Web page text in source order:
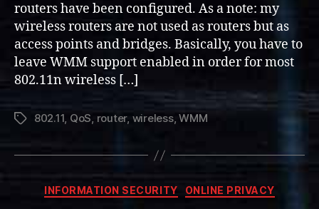
routers have been configured. As a note: my
wireless routers are not used as routers but as
access points and bridges. Basically, you have to
leave WMM support enabled in order for most
802.11n wireless […]
Tags802.11, QoS, router, wireless,WMM
Categories
INFORMATION SECURITY ONLINE PRIVACY